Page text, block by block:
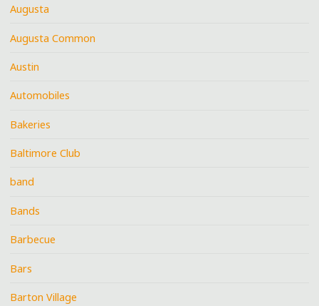
Augusta
Augusta Common
Austin
Automobiles
Bakeries
Baltimore Club
band
Bands
Barbecue
Bars
Barton Village